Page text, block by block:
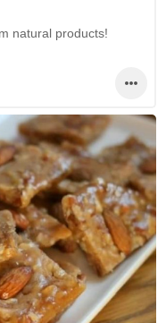
natural products!